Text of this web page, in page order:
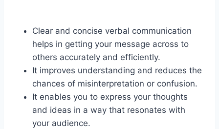
Clear and concise verbal communication
helps in getting your message across to
others accurately and efficiently.
It improves understanding and reduces the
chances of misinterpretation or confusion.
It enables you to express your thoughts
and ideas in a way that resonates with
your audience.